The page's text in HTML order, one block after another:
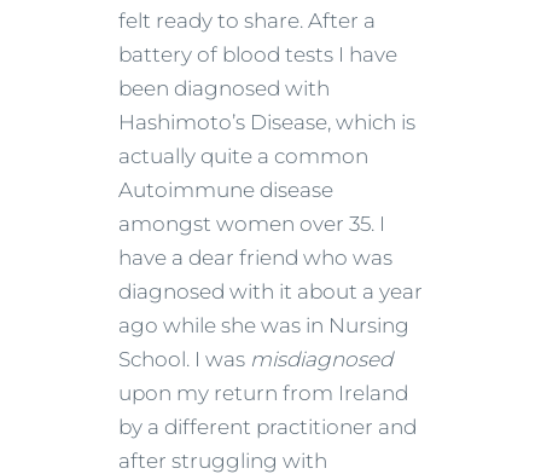
felt ready to share. After a
battery of blood tests I have
been diagnosed with
Hashimoto’s Disease, which is
actually quite a common
Autoimmune disease
amongst women over 35. I
have a dear friend who was
diagnosed with it about a year
ago while she was in Nursing
School. I was misdiagnosed
upon my return from Ireland
by a different practitioner and
after struggling with